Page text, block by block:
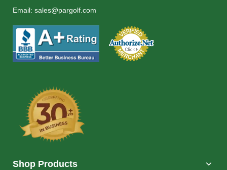
Email: sales@pargolf.com
Shop Products